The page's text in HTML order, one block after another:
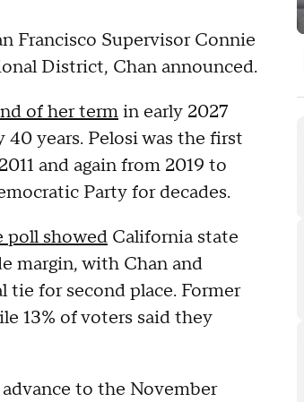
Francisco Supervisor Connie
District, Chan announced.
of her termin early 2027
40 years. Pelosi was the first
and again from 2019 to
Party for decades.
poll showed California state
margin, with Chan and
for second place. Former
13% of voters said they
to the November